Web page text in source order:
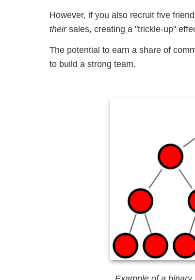
However, if you also recruit five
their sales, creating a "trickle-up"
The potential to earn a share of
to build a strong team.